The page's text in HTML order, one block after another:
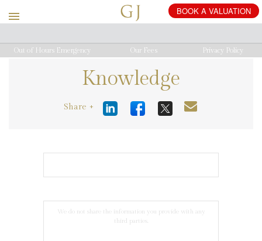
BOOK A VALUATION
Out of Hours Emergency Our Fees Privacy Policy
Knowledge
Share +
We do not share the information you provide with any
third parties.